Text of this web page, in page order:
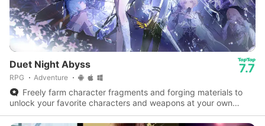
Duet Night Abyss
RPG Adventure
7.7
Freely farm character fragments and forging materials to
unlock your favorite characters and weapons at your own
pace.